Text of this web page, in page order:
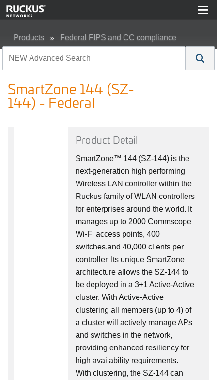
Products Federal FIPS and CC compliance
SmartZone 144 (SZ-
144) - Federal
Product Detail
SmartZone™ 144 (SZ-144) is the
next-generation high performing
Wireless LAN controller within the
Ruckus family of WLAN controllers
for enterprises around the world. It
manages up to 2000 Commscope
Wi-Fi access points, 400
switches,and 40,000 clients per
controller. Its unique SmartZone
architecture allows the SZ-144 to
be deployed in a 3+1 Active-Active
cluster. With Active-Active
clustering all members (up to 4) of
a cluster will actively manage APs
and switches in the network,
providing enhanced resiliency for
high availability requirements.
With clustering, the SZ-144 can